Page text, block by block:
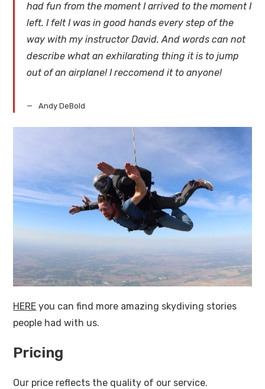
had fun from the moment I arrived to the moment I
left. I felt I was in good hands every step of the
way with my instructor David. And words can not
describe what an exhilarating thing it is to jump
out of an airplane! I reccomend it to anyone!
Andy DeBold
HERE you can find more amazing skydiving stories
people had with us.
Pricing
Our price reflects the quality of our service.